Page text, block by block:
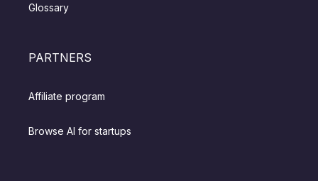
Glossary
PARTNERS
Affiliate program
Browse AI for startups